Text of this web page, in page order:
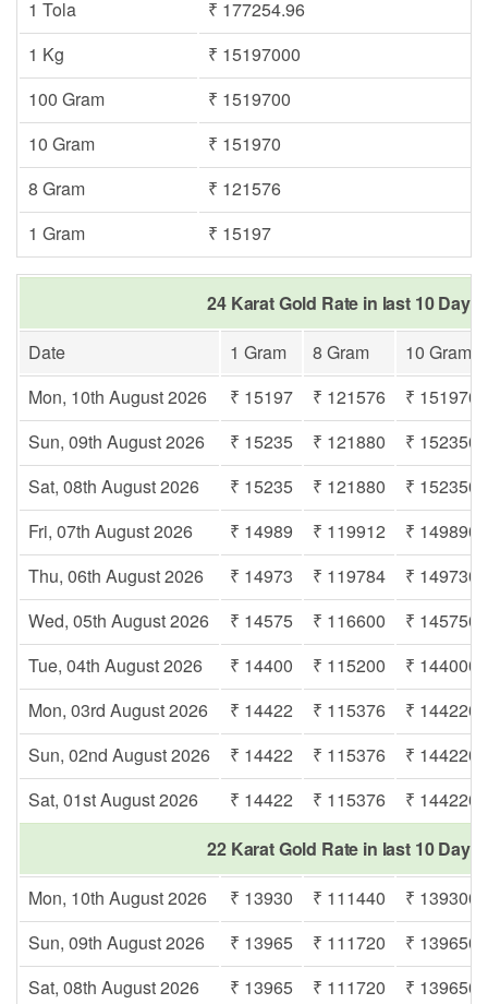
1 Tola
₹ 177254.96
1 Kg
₹ 15197000
100 Gram
₹ 1519700
10 Gram
₹ 151970
8 Gram
₹ 121576
1 Gram
₹ 15197
24 Karat Gold Rate in last 10
Date
1 Gram 8 Gram
10 Gram
Mon, 10th August 2026
₹ 15197 ₹ 121576
₹ 151970
Sun, 09th August 2026
₹ 15235 ₹ 121880
₹ 152350
Sat, 08th August 2026
₹ 15235 ₹ 121880
₹ 152350
Fri, 07th August 2026
₹ 14989 ₹ 119912
₹ 149890
Thu, 06th August 2026
₹ 14973 ₹ 119784
₹ 149730
Wed, 05th August 2026
₹ 14575 ₹ 116600
₹ 145750
Tue, 04th August 2026
₹ 14400 ₹ 115200
₹ 144000
Mon, 03rd August 2026
₹ 14422 ₹ 115376
₹ 144220
Sun, 02nd August 2026
₹ 14422 ₹ 115376
₹ 144220
Sat, 01st August 2026
₹ 14422 ₹ 115376
₹ 144220
22 Karat Gold Rate in last 10
Mon, 10th August 2026
₹ 13930 ₹ 111440
₹ 139300
Sun, 09th August 2026
₹ 13965 ₹ 111720
₹ 139650
Sat, 08th August 2026
₹ 13965 ₹ 111720
₹ 139650